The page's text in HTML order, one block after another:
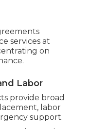
services at
on
Labor
provide broad
labor
support.